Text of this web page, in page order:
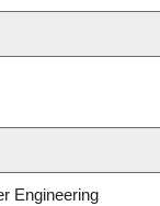
Engineering